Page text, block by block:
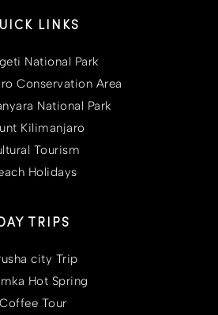
LINKS
National Park
Conservation Area
National Park
Kilimanjaro
Tourism
Holidays
TRIPS
city Trip
Hot Spring
Coffee Tour